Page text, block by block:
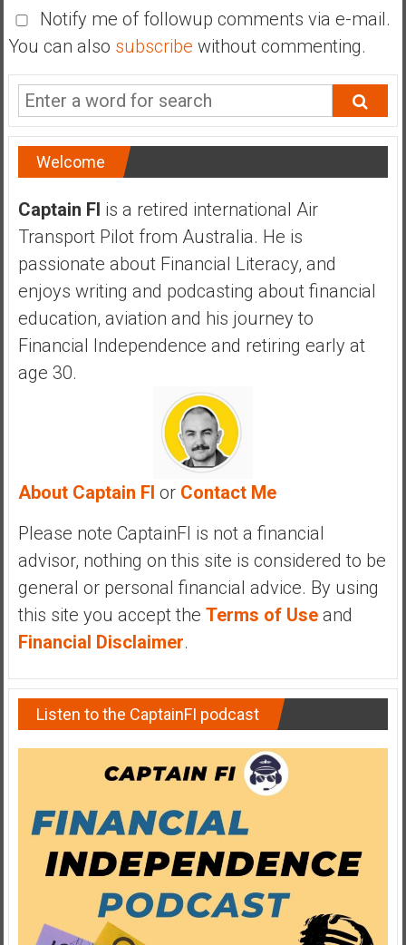
Notify me of followup comments via e-mail.
You can also subscribe without commenting.
Welcome
Captain FI is a retired international Air
Transport Pilot from Australia. He is
passionate about Financial Literacy, and
enjoys writing and podcasting about financial
education, aviation and his journey to
Financial Independence and retiring early at
age 30.
About Captain FI or Contact Me
Please note CaptainFI is not a financial
advisor, nothing on this site is considered to be
general or personal financial advice. By using
this site you accept the Terms of Useand
Financial Disclaimer.
Listen to the CaptainFI podcast